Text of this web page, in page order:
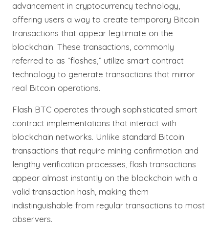
advancement in cryptocurrency technology,
offering users a way to create temporary Bitcoin
transactions that appear legitimate on the
blockchain. These transactions, commonly
referred to as “flashes,” utilize smart contract
technology to generate transactions that mirror
real Bitcoin operations.
Flash BTC operates through sophisticated smart
contract implementations that interact with
blockchain networks. Unlike standard Bitcoin
transactions that require mining confirmation and
lengthy verification processes, flash transactions
appear almost instantly on the blockchain with a
valid transaction hash, making them
indistinguishable from regular transactions to most
observers.